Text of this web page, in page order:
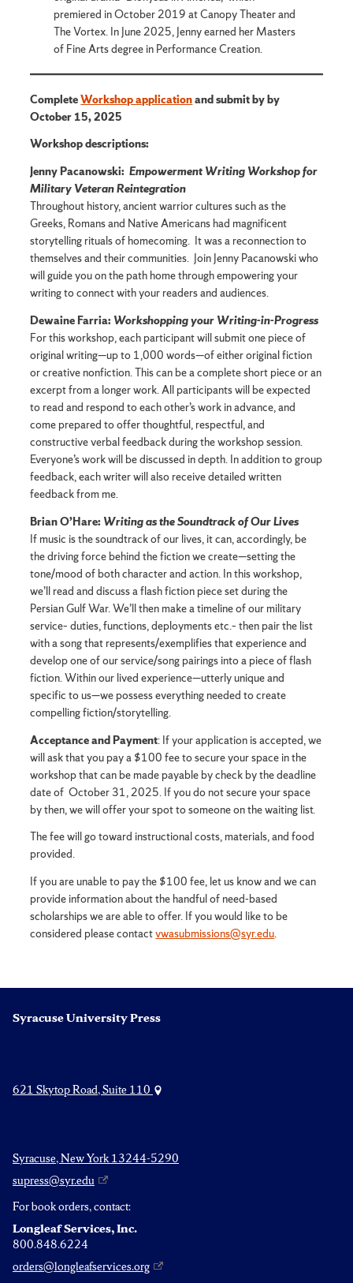
premiered in October 2019 at Canopy Theater and
The Vortex. In June 2025, Jenny earned her Masters
of Fine Arts degree in Performance Creation.
CompleteWorkshop applicationand submit by by
October 15, 2025
Workshop descriptions:
Jenny Pacanowski:Empowerment Writing Workshop for
Military Veteran Reintegration
Throughout history, ancient warrior cultures such as the
Greeks, Romans and Native Americans had magnificent
storytelling rituals of homecoming. It was a reconnection to
themselves and their communities. Join Jenny Pacanowski who
will guide you on the path home through empowering your
writing to connect with your readers and audiences.
Dewaine Farria: Workshopping your Writing-in-Progress
For this workshop, each participant will submit one piece of
original writing—up to 1,000 words—of either original fiction
or creative nonfiction. This can be a complete short piece or an
excerpt from a longer work. All participants will be expected
to read and respond to each other’s work in advance, and
come prepared to offer thoughtful, respectful, and
constructive verbal feedback during the workshop session.
Everyone’s work will be discussed in depth. In addition to group
feedback, each writer will also receive detailed written
feedback from me.
Brian O’Hare: Writing as the Soundtrack of Our Lives
If music is the soundtrack of our lives, it can, accordingly, be
the driving force behind the fiction we create—setting the
tone/mood of both character and action. In this workshop,
we’ll read and discuss a flash fiction piece set during the
Persian Gulf War. We’ll then make a timeline of our military
service– duties, functions, deployments etc.– then pair the list
with a song that represents/exemplifies that experience and
develop one of our service/song pairings into a piece of flash
fiction. Within our lived experience—utterly unique and
specific to us—we possess everything needed to create
compelling fiction/storytelling.
Acceptance and Payment: If your application is accepted, we
will ask that you pay a $100 fee to secure your space in the
workshop that can be made payable by check by the deadline
date of October 31, 2025. If you do not secure your space
by then, we will offer your spot to someone on the waiting list.
The fee will go toward instructional costs, materials, and food
provided.
If you are unable to pay the $100 fee, let us know and we can
provide information about the handful of need-based
scholarships we are able to offer. If you would like to be
considered please contactvwasubmissions@syr.edu.
Syracuse University Press
621 Skytop Road, Suite 110
Syracuse, New York 13244-5290
supress@syr.edu
For book orders, contact:
Longleaf Services, Inc.
800.848.6224
orders@longleafservices.org